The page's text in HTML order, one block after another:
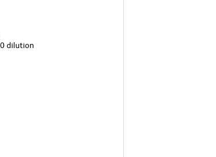
dilution